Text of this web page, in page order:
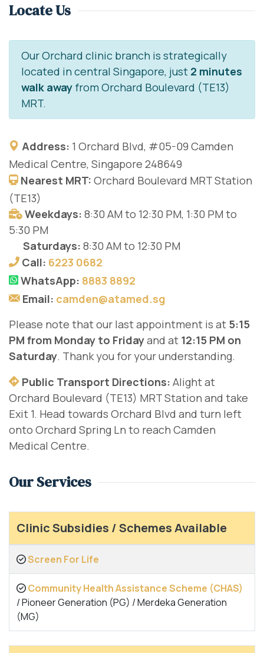
Locate Us
Our Orchard clinic branch is strategically
located in central Singapore, just 2 minutes
walk away from Orchard Boulevard (TE13)
MRT.
Address: 1 Orchard Blvd, #05-09 Camden
Medical Centre, Singapore 248649
Nearest MRT: Orchard Boulevard MRT Station
(TE13)
Weekdays: 8:30 AM to 12:30 PM, 1:30 PM to
5:30 PM
Saturdays: 8:30 AM to 12:30 PM
Call: 6223 0682
WhatsApp: 8883 8892
Email: camden@atamed.sg
Please note that our last appointment is at 5:15
PM from Monday to Fridayand at 12:15 PM on
Saturday. Thank you for your understanding.
Public Transport Directions: Alight at
Orchard Boulevard (TE13) MRT Station and take
Exit 1. Head towards Orchard Blvd and turn left
onto Orchard Spring Ln to reach Camden
Medical Centre.
Our Services
Clinic Subsidies / Schemes Available
Screen For Life
Community Health Assistance Scheme (CHAS)
/ Pioneer Generation (PG) / Merdeka Generation
(MG)